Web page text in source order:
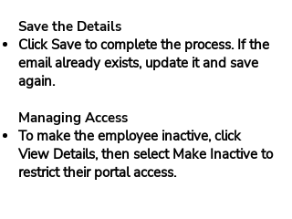
Save the Details
Click Save to complete the process. If the
email already exists, update it and save
again.
Managing Access
To make the employee inactive, click
View Details, then select Make Inactive to
restrict their portal access.